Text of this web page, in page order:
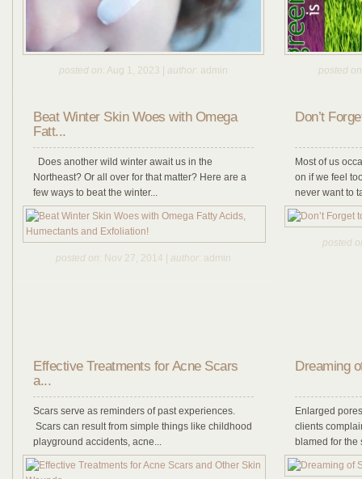
posted on: Aug 1, 2023 | author: admin posted on
Beat Winter Skin Woes with Omega
Fatt...
Does another wild winter await us in the
Northeast? Or all over for that matter? Here are a
few ways to beat the winter...
posted on: Nov 27, 2014 | author: admin
Don’t
Most of us
on if we feel
never want to
posted
Effective Treatments for Acne Scars
a...
Scars serve as reminders of past experiences.
Scars can result from simple things like childhood
playground accidents, acne...
Dreaming
Enlarged
clients
blamed for the